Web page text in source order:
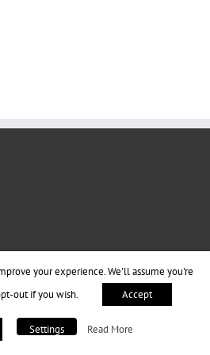
BookPraiser | All Rights Reserved
your experience. We'll assume you're
out if you wish.
Accept
Settings Read More